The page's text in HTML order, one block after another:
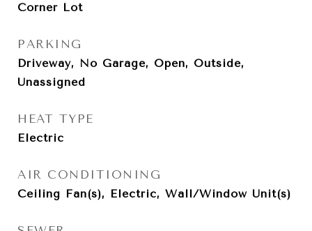
Corner Lot
PARKING
Driveway, No Garage, Open, Outside,
Unassigned
HEAT TYPE
Electric
AIR CONDITIONING
Ceiling Fan(s), Electric, Wall/Window Unit(s)